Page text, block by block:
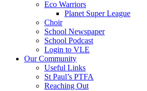
Eco Warriors
Planet Super League
Choir
School Newspaper
School Podcast
Login to VLE
Our Community
Useful Links
St Paul’s PTFA
Reaching Out